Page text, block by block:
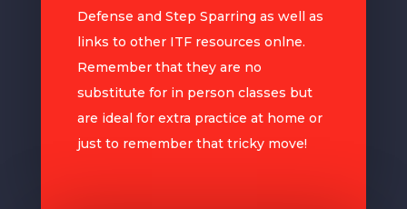
Defense and Step Sparring as well as
links to other ITF resources onlne.
Remember that they are no
substitute for in person classes but
are ideal for extra practice at home or
just to remember that tricky move!